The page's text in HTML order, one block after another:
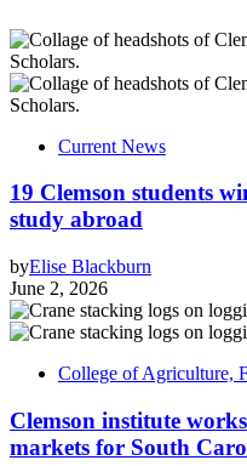
Current News
19 Clemson students
study abroad
byElise Blackburn
June 2, 2026
College of Agriculture,
Clemson institute
markets for South